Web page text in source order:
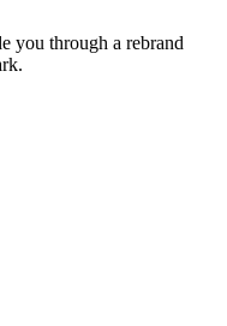
you through a rebrand